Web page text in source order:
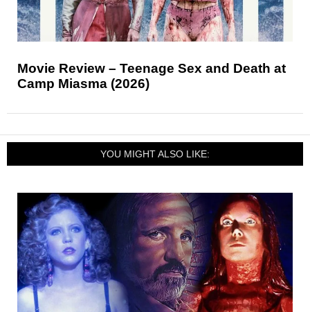
Movie Review – Teenage Sex and Death at
Camp Miasma (2026)
YOU MIGHT ALSO LIKE: